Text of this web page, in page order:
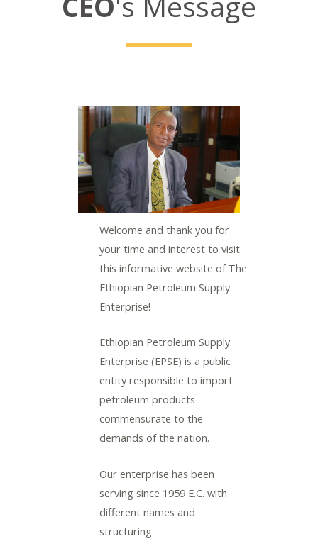
Welcome and thank you for
your time and interest to visit
this informative website of The
Ethiopian Petroleum Supply
Enterprise!
Ethiopian Petroleum Supply
Enterprise (EPSE) is a public
entity responsible to import
petroleum products
commensurate to the
demands of the nation.
Our enterprise has been
serving since 1959 E.C. with
different names and
structuring.